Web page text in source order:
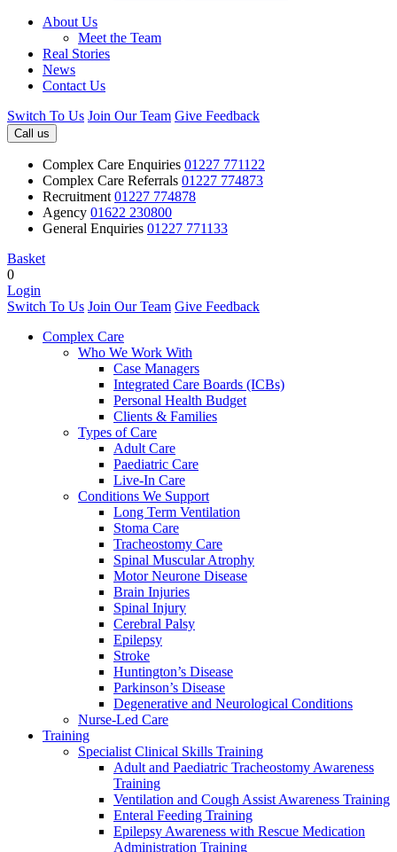
About Us
Meet the Team
Real Stories
News
Contact Us
Switch To Us Join Our Team Give Feedback
Call us
Complex Care Enquiries 01227 771122
Complex Care Referrals 01227 774873
Recruitment 01227 774878
Agency 01622 230800
General Enquiries 01227 771133
Basket
0
Login
Switch To Us Join Our Team Give Feedback
Complex Care
Who We Work With
Case Managers
Integrated Care Boards (ICBs)
Personal Health Budget
Clients & Families
Types of Care
Adult Care
Paediatric Care
Live-In Care
Conditions We Support
Long Term Ventilation
Stoma Care
Tracheostomy Care
Spinal Muscular Atrophy
Motor Neurone Disease
Brain Injuries
Spinal Injury
Cerebral Palsy
Epilepsy
Stroke
Huntington’s Disease
Parkinson’s Disease
Degenerative and Neurological Conditions
Nurse-Led Care
Training
Specialist Clinical Skills Training
Adult and Paediatric Tracheostomy Awareness
Training
Ventilation and Cough Assist Awareness Training
Enteral Feeding Training
Epilepsy Awareness with Rescue Medication
Administration Training